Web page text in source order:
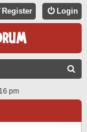
Login
Register
A
pm